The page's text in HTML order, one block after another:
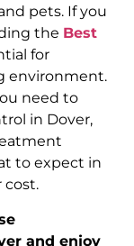
pets. If you
the Best
for
environment.
need to
in Dover,
to expect in
cost.
and enjoy